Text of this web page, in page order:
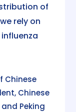
of
rely on
Chinese
Chinese
Peking